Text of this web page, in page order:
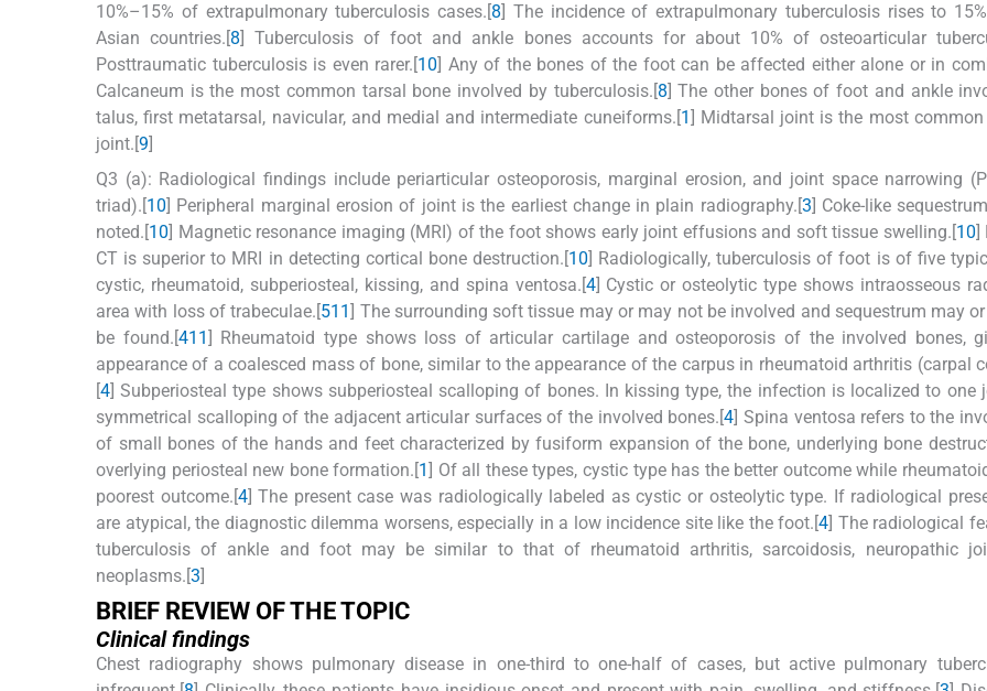
10%–15% of extrapulmonary tuberculosis cases.[8 ] The incidence of extrapulmonary tuberculosis rises to
Asian countries.[8 ] Tuberculosis of foot and ankle bones accounts for about 10% of osteoarticular
Posttraumatic tuberculosis is even rarer.[10 ] Any of the bones of the foot can be affected either alone or in
Calcaneum is the most common tarsal bone involved by tuberculosis.[8] The other bones of foot and ankle
talus, first metatarsal, navicular, and medial and intermediate cuneiforms.[1
] Midtarsal joint is the most
joint.[9
Q3 (a): Radiological findings include periarticular osteoporosis, marginal erosion, and joint space narrowing
triad).[10 ] Peripheral marginal erosion of joint is the earliest change in plain radiography.[3 ] Coke-like
noted.[10 ] Magnetic resonance imaging (MRI) of the foot shows early joint effusions and soft tissue swelling.[10
CT is superior to MRI in detecting cortical bone destruction.[10 ] Radiologically, tuberculosis of foot is of five
cystic, rheumatoid, subperiosteal, kissing, and spina ventosa.[4] Cystic or osteolytic type shows intraosseous
area with loss of trabeculae.[511
] The surrounding soft tissue may or may not be involved and sequestrum may
be found.[411
] Rheumatoid type shows loss of articular cartilage and osteoporosis of the involved bones,
appearance of a coalesced mass of bone, similar to the appearance of the carpus in rheumatoid arthritis (carpal
[4 ] Subperiosteal type shows subperiosteal scalloping of bones. In kissing type, the infection is localized to one
symmetrical scalloping of the adjacent articular surfaces of the involved bones.[4 ] Spina ventosa refers to the
of small bones of the hands and feet characterized by fusiform expansion of the bone, underlying bone
overlying periosteal new bone formation.[1
] Of all these types, cystic type has the better outcome while
poorest outcome.[4] The present case was radiologically labeled as cystic or osteolytic type. If radiological
are atypical, the diagnostic dilemma worsens, especially in a low incidence site like the foot.[4 ] The radiological
tuberculosis of ankle and foot may be similar to that of rheumatoid arthritis, sarcoidosis, neuropathic
neoplasms.[3
BRIEF REVIEW OF THE TOPIC
Clinical findings
Chest radiography shows pulmonary disease in one-third to one-half of cases, but active pulmonary